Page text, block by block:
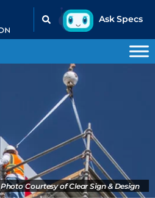
Photo Courtesy of Clear Sign & Design